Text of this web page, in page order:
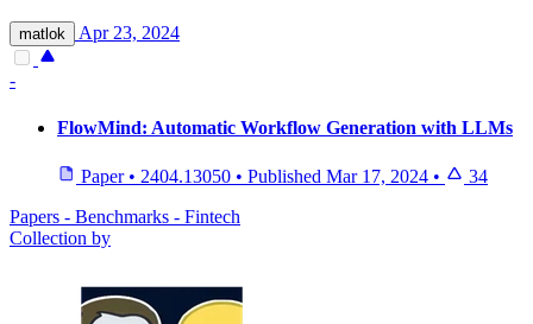
matlok Apr 23, 2024
-
FlowMind: Automatic Workflow Generation with LLMs
Paper • 2404.13050 • Published Mar 17, 2024 •
34
Papers - Benchmarks - Fintech
Collection by